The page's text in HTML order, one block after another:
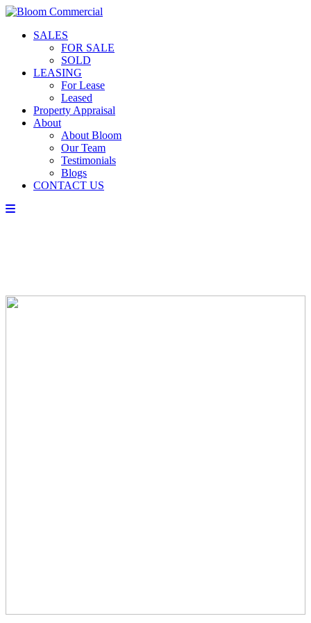
SALES
FOR SALE
SOLD
LEASING
For Lease
Leased
Property Appraisal
About
About Bloom
Our Team
Testimonials
Blogs
CONTACT US